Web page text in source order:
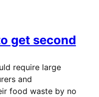
get second
require large
and
food waste by no